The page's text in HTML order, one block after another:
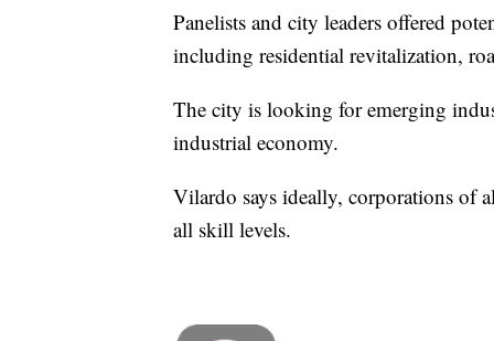
Panelists and city leaders offered
including residential revitalization,
The city is looking for emerging
industrial economy.
Vilardo says ideally, corporations of
all skill levels.